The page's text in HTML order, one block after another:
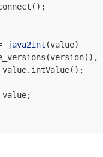
();
java2int (value)
(version(),
value. intValue();
value;